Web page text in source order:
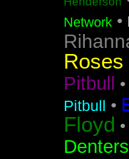
Network •
Roses
Pitbull
•
Pitbull •
Floyd •
Denters